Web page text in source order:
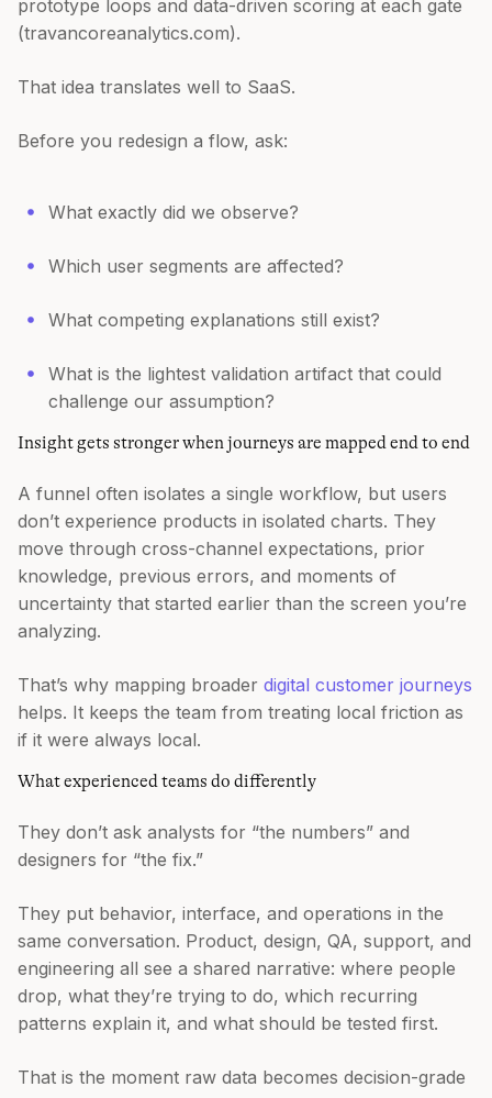
prototype loops and data-driven scoring at each gate
(travancoreanalytics.com).
That idea translates well to SaaS.
Before you redesign a flow, ask:
What exactly did we observe?
Which user segments are affected?
What competing explanations still exist?
What is the lightest validation artifact that could
challenge our assumption?
Insight gets stronger when journeys are mapped end to end
A funnel often isolates a single workflow, but users
don’t experience products in isolated charts. They
move through cross-channel expectations, prior
knowledge, previous errors, and moments of
uncertainty that started earlier than the screen you’re
analyzing.
That’s why mapping broader digital customer journeys
helps. It keeps the team from treating local friction as
if it were always local.
What experienced teams do differently
They don’t ask analysts for “the numbers” and
designers for “the fix.”
They put behavior, interface, and operations in the
same conversation. Product, design, QA, support, and
engineering all see a shared narrative: where people
drop, what they’re trying to do, which recurring
patterns explain it, and what should be tested first.
That is the moment raw data becomes decision-grade